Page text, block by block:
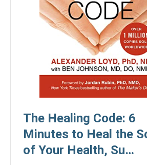
The Healing Code: 6
Minutes to Heal the
of Your Health, Su…